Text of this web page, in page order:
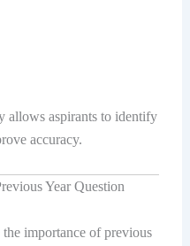
allows aspirants to identify
accuracy.
Year Question
importance of previous